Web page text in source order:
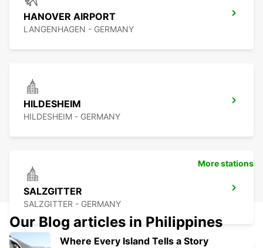
HANOVER AIRPORT
LANGENHAGEN - GERMANY
HILDESHEIM
HILDESHEIM - GERMANY
SALZGITTER
SALZGITTER - GERMANY
More stations
Our Blog articles in Philippines
Where Every Island Tells a Story